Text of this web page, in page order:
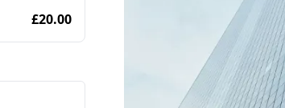
£20.00